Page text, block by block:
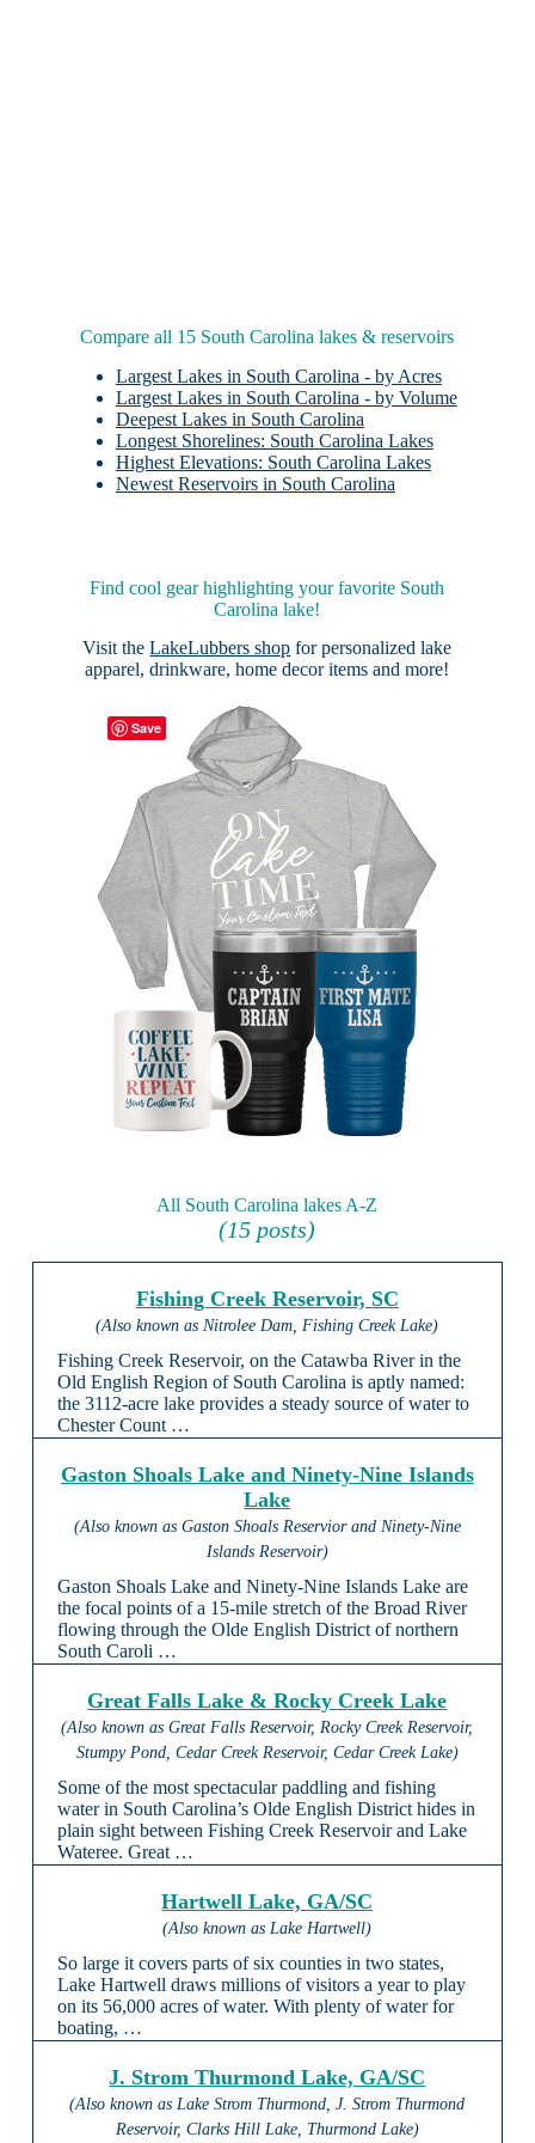
Compare all 15 South Carolina lakes & reservoirs
Largest Lakes in South Carolina - by Acres
Largest Lakes in South Carolina - by Volume
Deepest Lakes in South Carolina
Longest Shorelines: South Carolina Lakes
Highest Elevations: South Carolina Lakes
Newest Reservoirs in South Carolina
Find cool gear highlighting your favorite South
Carolina lake!
Visit theLakeLubbers shop for personalized lake
apparel, drinkware, home decor items and more!
All South Carolina lakes A-Z
(15 posts)
Fishing Creek Reservoir, SC
(Also known as Nitrolee Dam, Fishing Creek Lake)
Fishing Creek Reservoir, on the Catawba River in the
Old English Region of South Carolina is aptly named:
the 3112-acre lake provides a steady source of water to
Chester Count …
Gaston Shoals Lake and Ninety-Nine Islands
Lake
(Also known as Gaston Shoals Reservior and Ninety-Nine
Islands Reservoir)
Gaston Shoals Lake and Ninety-Nine Islands Lake are
the focal points of a 15-mile stretch of the Broad River
flowing through the Olde English District of northern
South Caroli …
Great Falls Lake & Rocky Creek Lake
(Also known as Great Falls Reservoir, Rocky Creek Reservoir,
Stumpy Pond, Cedar Creek Reservoir, Cedar Creek Lake)
Some of the most spectacular paddling and fishing
water in South Carolina’s Olde English District hides in
plain sight between Fishing Creek Reservoir and Lake
Wateree. Great …
Hartwell Lake, GA/SC
(Also known as Lake Hartwell)
So large it covers parts of six counties in two states,
Lake Hartwell draws millions of visitors a year to play
on its 56,000 acres of water. With plenty of water for
boating, …
J. Strom Thurmond Lake, GA/SC
(Also known as Lake Strom Thurmond, J. Strom Thurmond
Reservoir, Clarks Hill Lake, Thurmond Lake)
Save